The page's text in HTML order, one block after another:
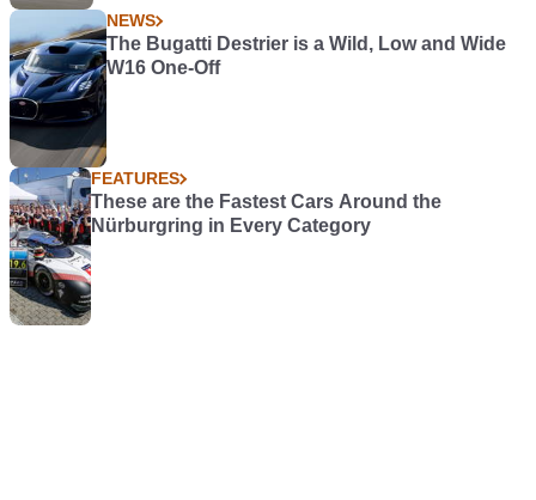
NEWS
The Bugatti Destrier is a Wild, Low and Wide
W16 One-Off
FEATURES
These are the Fastest Cars Around the
Nürburgring in Every Category